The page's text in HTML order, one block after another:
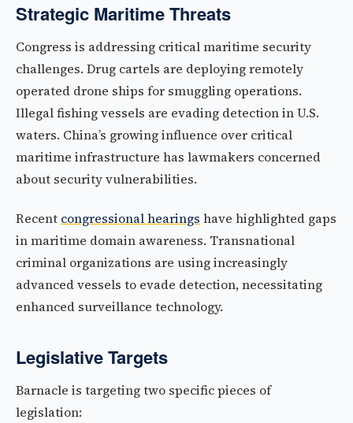
Strategic Maritime Threats
Congress is addressing critical maritime security
challenges. Drug cartels are deploying remotely
operated drone ships for smuggling operations.
Illegal fishing vessels are evading detection in U.S.
waters. China’s growing influence over critical
maritime infrastructure has lawmakers concerned
about security vulnerabilities.
Recent congressional hearings have highlighted gaps
in maritime domain awareness. Transnational
criminal organizations are using increasingly
advanced vessels to evade detection, necessitating
enhanced surveillance technology.
Legislative Targets
Barnacle is targeting two specific pieces of
legislation: